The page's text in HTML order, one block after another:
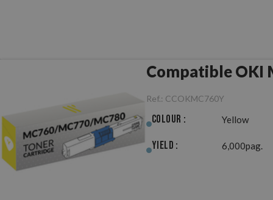
Compatible OKI
Ref.: CCOKMC760Y
Colour : Yellow
Yield : 6,000pag.